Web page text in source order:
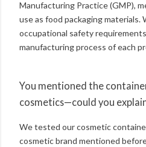
Manufacturing Practice (GMP),
use as food packaging materials.
occupational safety
manufacturing process of each
You mentioned the
cosmetics—could you
We tested our cosmetic
cosmetic brand mentioned